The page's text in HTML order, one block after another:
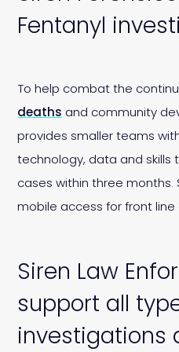
Fentanyl
To help combat the
deaths and community
provides smaller teams
technology, data and skills
cases within three months.
mobile access for front line
Siren Law
support all
investigations